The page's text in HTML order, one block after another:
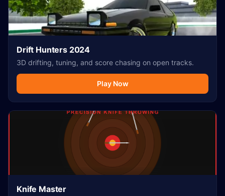
Drift Hunters 2024
3D drifting, tuning, and score chasing on open tracks.
Play Now
Knife Master